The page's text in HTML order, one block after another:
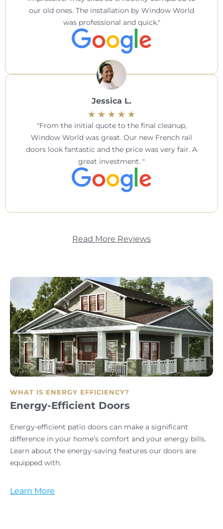
our old ones. The installation by Window World
was professional and quick.
Jessica L.
From the initial quote to the final cleanup,
Window World was great. Our new French rail
doors look fantastic and the price was very fair. A
great investment.
Read More Reviews
WHAT IS ENERGY EFFICIENCY?
Energy-Efficient Doors
Energy-efficient patio doors can make a significant
difference in your home’s comfort and your energy bills.
Learn about the energy-saving features our doors are
equipped with.
Learn More